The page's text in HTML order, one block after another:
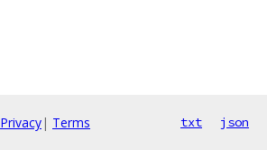
Privacy| Terms txt json